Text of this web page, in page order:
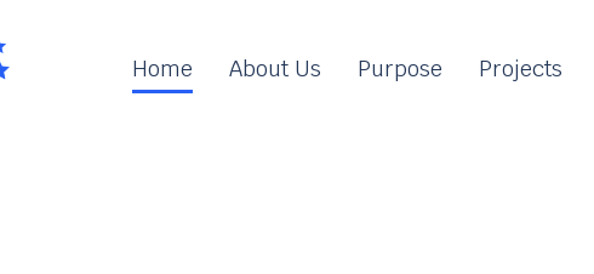
Home About Us Purpose Projects